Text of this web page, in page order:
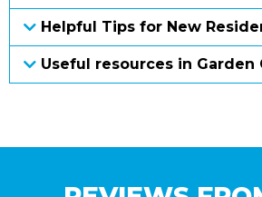
Helpful Tips for New
Useful resources in Garden